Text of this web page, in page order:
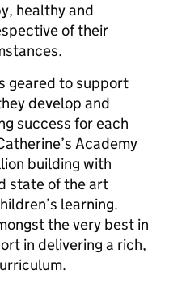
healthy and
of their
geared to support
develop and
success for each
Academy
building with
state of the art
learning.
the very best in
in delivering a rich,